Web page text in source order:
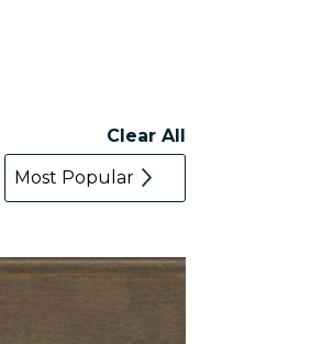
Clear All
Most Popular